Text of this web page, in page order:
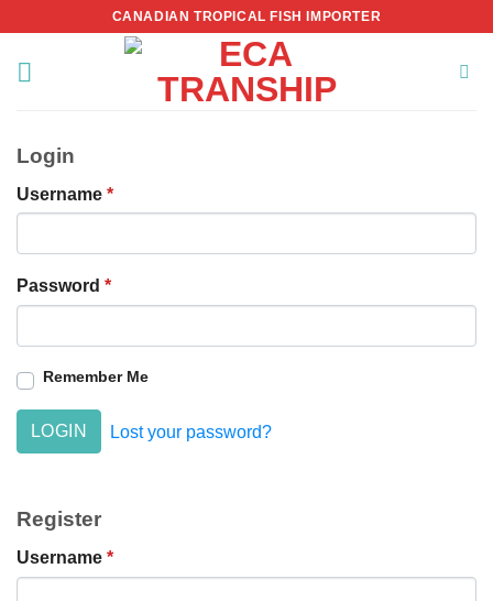
content
CANADIAN TROPICAL FISH IMPORTER
Login
Username *
Password *
Remember Me
LOGIN Lost your password?
Register
Username *